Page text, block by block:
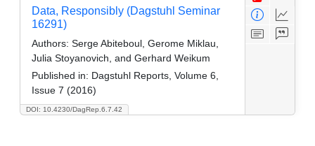
DOI: 10.4230/DagRep.6.7.42
Data, Responsibly (Dagstuhl Seminar
16291)
Authors: Serge Abiteboul, Gerome Miklau,
Julia Stoyanovich, and Gerhard Weikum
Published in: Dagstuhl Reports, Volume 6,
Issue 7 (2016)